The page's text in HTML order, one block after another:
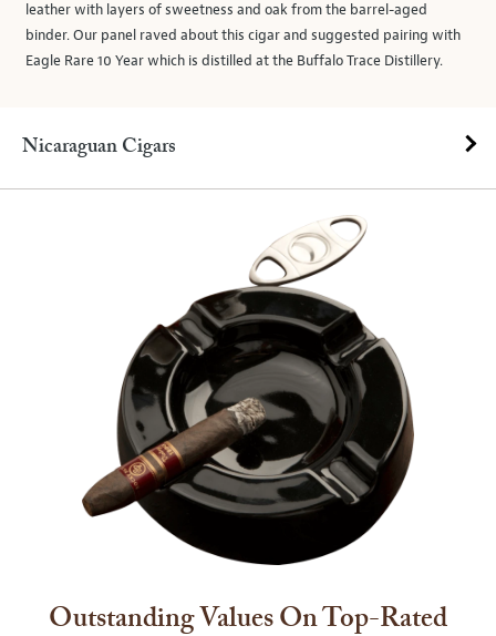
leather with layers of sweetness and oak from the barrel-aged
binder. Our panel raved about this cigar and suggested pairing with
Eagle Rare 10 Year which is distilled at the Buffalo Trace Distillery.
Nicaraguan Cigars
Outstanding Values On Top-Rated